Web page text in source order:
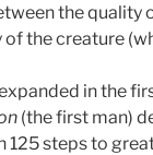
the quality
the creature
in the
(the first man)
125 steps to